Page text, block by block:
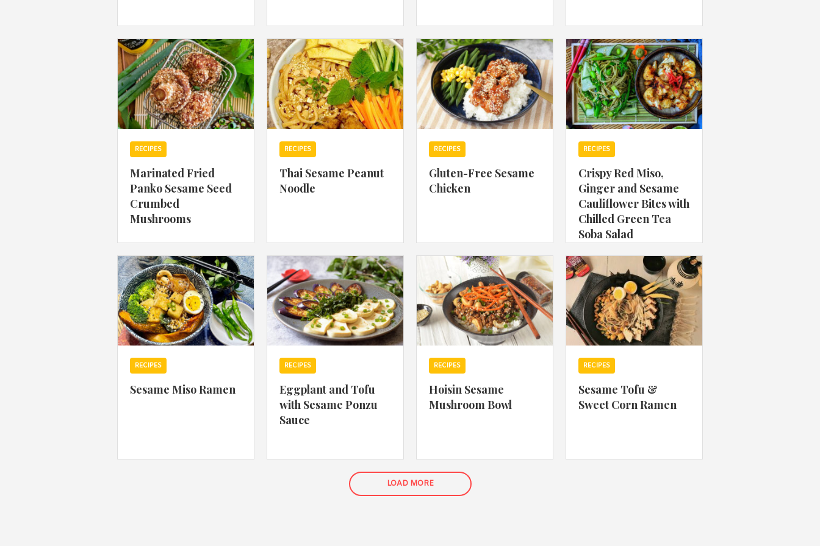
RECIPES
Marinated Fried
Panko Sesame Seed
Crumbed
Mushrooms
RECIPES
Thai Sesame Peanut
Noodle
RECIPES
Gluten-Free Sesame
Chicken
RECIPES
Crispy Red Miso,
Ginger and Sesame
Cauliflower Bites with
Chilled Green Tea
Soba Salad
RECIPES
Sesame Miso Ramen
RECIPES
Eggplant and Tofu
with Sesame Ponzu
Sauce
RECIPES
Hoisin Sesame
Mushroom Bowl
RECIPES
Sesame Tofu &
Sweet Corn Ramen
LOAD MORE